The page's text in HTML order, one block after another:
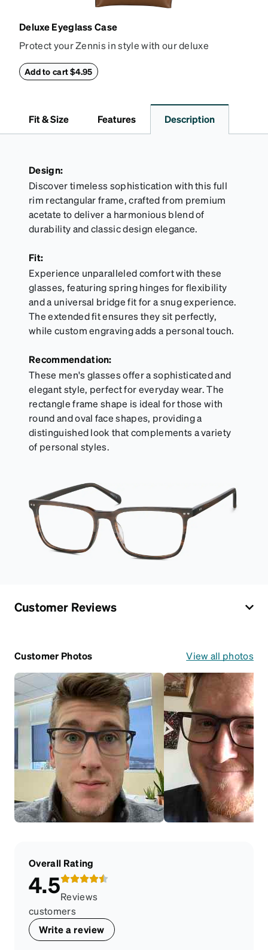
Deluxe Eyeglass Case
Protect your Zennis in style with our deluxe
embossed Zenni logo on the front with a magnetic
Add to cart $4.95
Fit & Size Features Description
Design:
Discover timeless sophistication with this full
rim rectangular frame, crafted from premium
acetate to deliver a harmonious blend of
durability and classic design elegance.
Fit:
Experience unparalleled comfort with these
glasses, featuring spring hinges for flexibility
and a universal bridge fit for a snug experience.
The extended fit ensures they sit perfectly,
while custom engraving adds a personal touch.
Recommendation:
These men's glasses offer a sophisticated and
elegant style, perfect for everyday wear. The
rectangle frame shape is ideal for those with
round and oval face shapes, providing a
distinguished look that complements a variety
of personal styles.
Customer Reviews
Customer Photos View all photos
Overall Rating
4.5Reviews
customers
Write a review